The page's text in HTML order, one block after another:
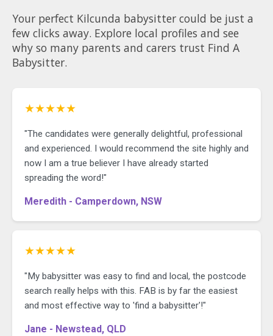
Your perfect Kilcunda babysitter could be just a
few clicks away. Explore local profiles and see
why so many parents and carers trust Find A
Babysitter.
★★★★★
"The candidates were generally delightful, professional
and experienced. I would recommend the site highly and
now I am a true believer I have already started
spreading the word!"
Meredith - Camperdown, NSW
★★★★★
"My babysitter was easy to find and local, the postcode
search really helps with this. FAB is by far the easiest
and most effective way to 'find a babysitter'!"
Jane - Newstead, QLD